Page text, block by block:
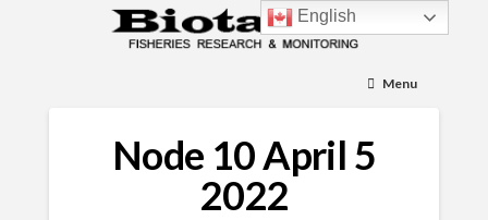
Menu
Node 10 April 5
2022
English